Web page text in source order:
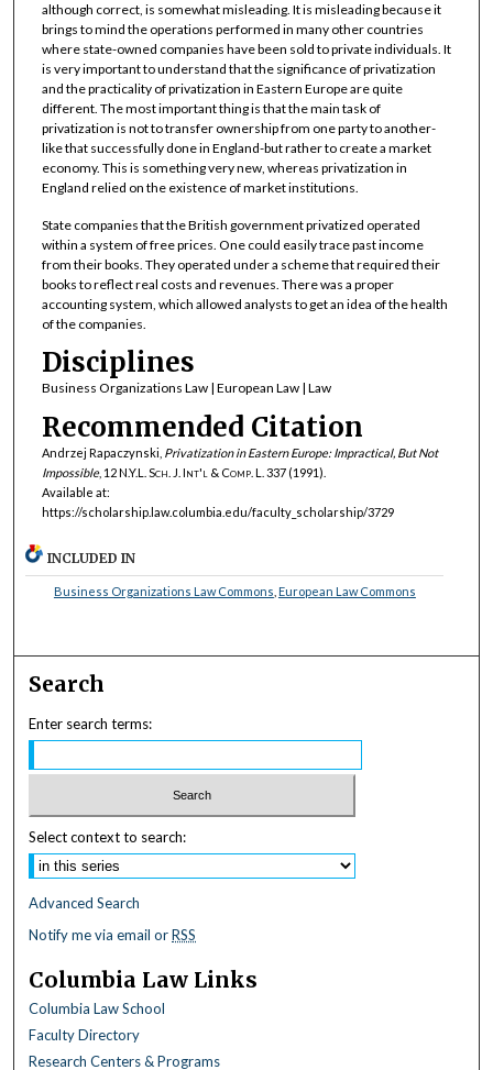
although correct, is somewhat misleading. It is misleading because it
brings to mind the operations performed in many other countries
where state-owned companies have been sold to private individuals. It
is very important to understand that the significance of privatization
and the practicality of privatization in Eastern Europe are quite
different. The most important thing is that the main task of
privatization is not to transfer ownership from one party to another-
like that successfully done in England-but rather to create a market
economy. This is something very new, whereas privatization in
England relied on the existence of market institutions.
State companies that the British government privatized operated
within a system of free prices. One could easily trace past income
from their books. They operated under a scheme that required their
books to reflect real costs and revenues. There was a proper
accounting system, which allowed analysts to get an idea of the health
of the companies.
Disciplines
Business Organizations Law | European Law | Law
Recommended Citation
Andrzej Rapaczynski, Privatization in Eastern Europe: Impractical, But Not
Impossible, 12N.Y.L. Sch. J. Int'l & Comp. L. 337 (1991).
Available at:
https://scholarship.law.columbia.edu/faculty_scholarship/3729
INCLUDED IN
Business Organizations Law Commons European Law Commons
Search
Enter search terms:
Select context to search:
Advanced Search
Notify me via email orRSS
Columbia Law Links
Columbia Law School
Faculty Directory
Research Centers & Programs